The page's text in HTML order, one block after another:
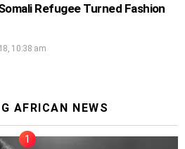
Refugee Turned Fashion
10:38 am
AFRICAN NEWS